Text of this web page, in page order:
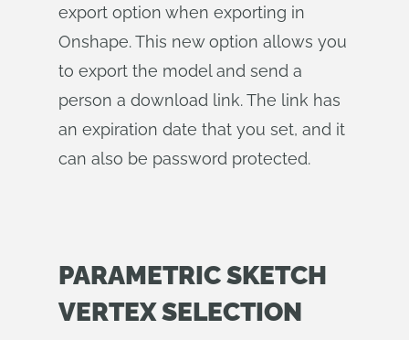
export option when exporting in
Onshape. This new option allows you
to export the model and send a
person a download link. The link has
an expiration date that you set, and it
can also be password protected.
PARAMETRIC SKETCH
VERTEX SELECTION